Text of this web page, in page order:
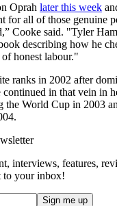
Oprah later this week
for all of those genuine
Cooke said. "Tyler
describing how he
honest labour."
ranks in 2002 after
continued in that vein in
the World Cup in 2003
interviews, features,
to your inbox!